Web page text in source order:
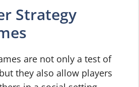
Strategy
are not only a test of
they also allow players